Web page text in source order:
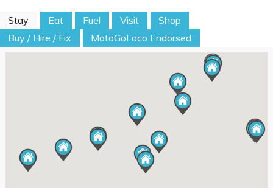
Stay Eat Fuel Visit
Shop
Buy / Hire / Fix
MotoGoLoco Endorsed